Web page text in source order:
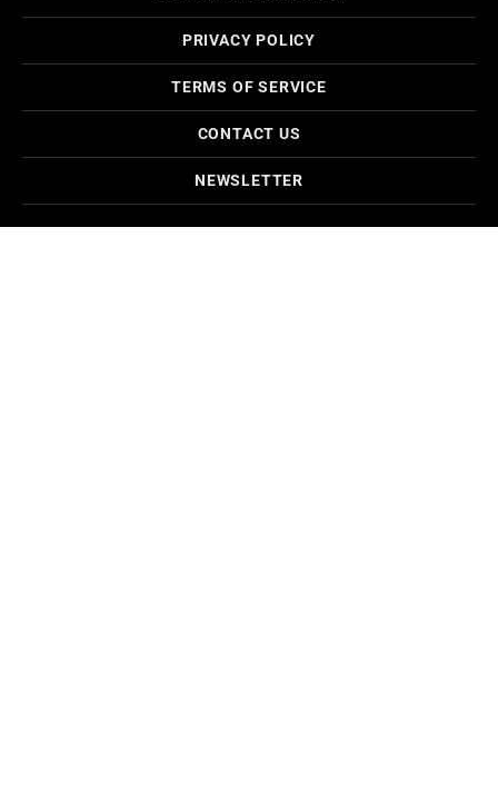
PRIVACY POLICY
TERMS OF SERVICE
CONTACT US
NEWSLETTER